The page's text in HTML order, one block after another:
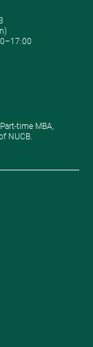
time MBA,
NUCB.